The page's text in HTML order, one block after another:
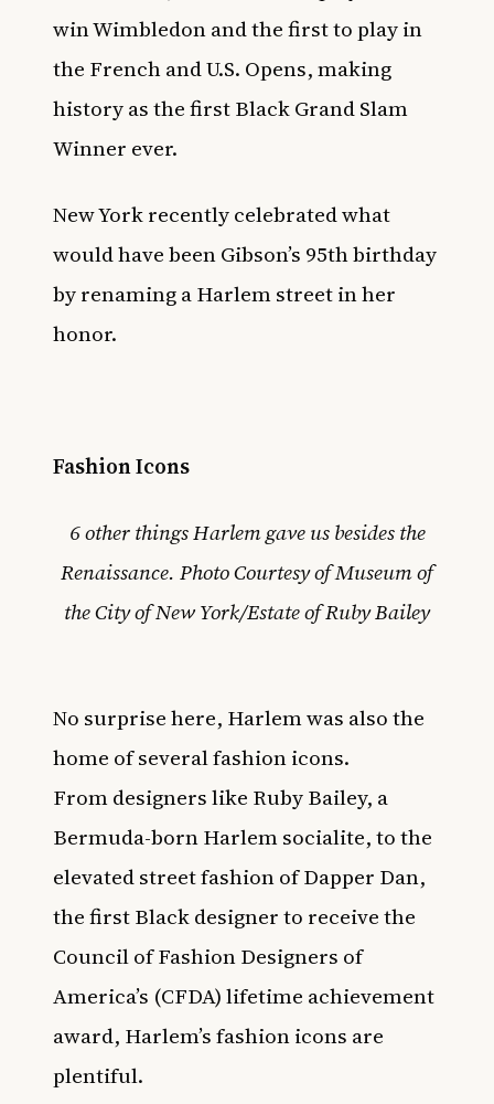
win Wimbledon and the first to play in
the French and U.S. Opens, making
history as the first Black Grand Slam
Winner ever.
New York recently celebrated what
would have beenGibson’s 95th birthday
by renaming a Harlem street in her
honor.
Fashion Icons
6 other things Harlem gave us besides the
Renaissance. Photo Courtesy of Museum of
the City of New York/Estate of Ruby Bailey
No surprise here, Harlem was also the
home of several fashion icons.
Fromdesigners like Ruby Bailey, a
Bermuda-born Harlem socialite, to the
elevated street fashion ofDapper Dan,
the first Black designer to receive the
Council of Fashion Designers of
America’s (CFDA) lifetime achievement
award, Harlem’s fashion icons are
plentiful.